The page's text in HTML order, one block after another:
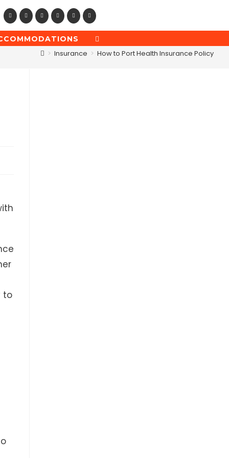
TOGGLE
WEBSITE
SEARCH
> Insurance > How to Port Health Insurance Policy
to